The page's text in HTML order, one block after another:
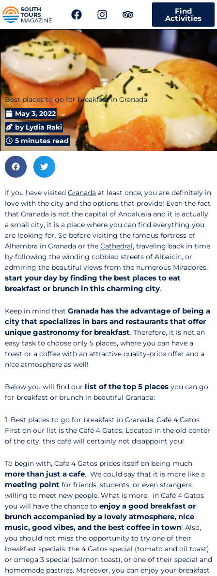
F
a
c
e
b
o
o
k
I
n
s
a
g
a
m
T
r
i
a
d
v
i
o
r
Find
Activities
Best places to go for breakfast in Granada
May 3, 2022
byLydia Raki
5 minutes read
If you have visited Granada at least once, you are definitely in
love with the city and the options that provide! Even the fact
that Granada is not the capital of Andalusia and it is actually
a small city, it is a place where you can find everything you
are looking for. So before visiting the famous fortress of
Alhambra in Granada or the Cathedral, traveling back in time
by following the winding cobbled streets of Albaicin, or
admiring the beautiful views from the numerous Miradores,
start your day by finding the best places to eat
breakfast or brunch in this charming city.
Keep in mind that Granada has the advantage of being a
city that specializes in bars and restaurants that offer
unique gastronomy for breakfast. Therefore, it is not an
easy task to choose only 5 places, where you can have a
toast or a coffee with an attractive quality-price offer and a
nice atmosphere as well!
Below you will find our list of the top 5 places you can go
for breakfast or brunch in beautiful Granada:
1. Best places to go for breakfast in Granada: Café 4 Gatos
First on our list is the Café 4 Gatos. Located in the old center
of the city, this café will certainly not disappoint you!
To begin with, Cafe 4 Gatos prides itself on being much
more than just a cafe. We could say that it is more like a
meeting point for friends, students, or even strangers
willing to meet new people. What is more, in Café 4 Gatos
you will have the chance to enjoy a good breakfast or
brunch accompanied by a lovely atmosphere, nice
music, good vibes, and the best coffee in town! Also,
you should not miss the opportunity to try one of their
breakfast specials: the 4 Gatos special (tomato and oil toast)
or omega 3 special (salmon toast), or one of their special and
homemade pastries. Moreover, you can enjoy your breakfast